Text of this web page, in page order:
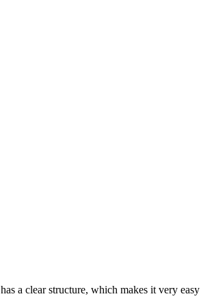
a clear structure, which makes it very